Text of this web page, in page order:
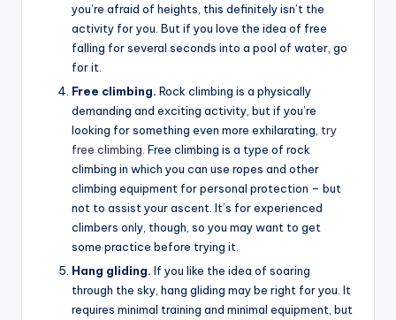
you’re afraid of heights, this definitely isn’t the
activity for you. But if you love the idea of free
falling for several seconds into a pool of water, go
for it.
Free climbing. Rock climbing is a physically
demanding and exciting activity, but if you’re
looking for something even more exhilarating, try
free climbing . Free climbing is a type of rock
climbing in which you can use ropes and other
climbing equipment for personal protection – but
not to assist your ascent. It’s for experienced
climbers only, though, so you may want to get
some practice before trying it.
Hang gliding. If you like the idea of soaring
through the sky, hang gliding may be right for you. It
requires minimal training and minimal equipment, but